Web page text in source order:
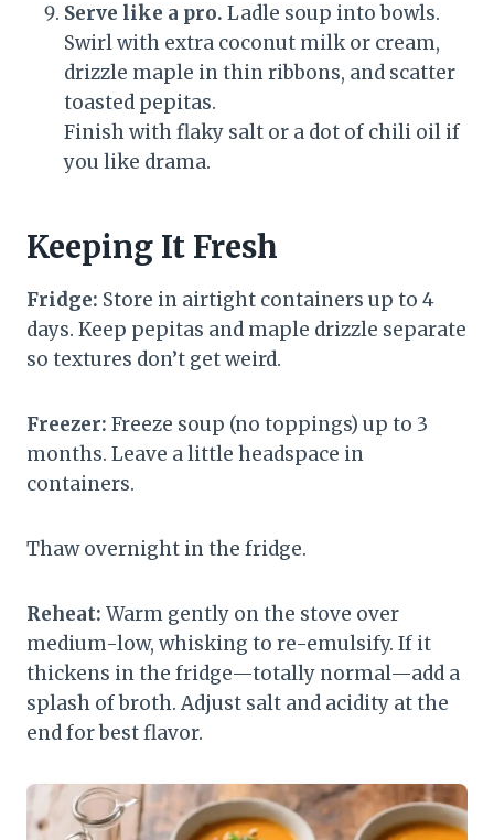
Serve like a pro. Ladle soup into bowls.
Swirl with extra coconut milk or cream,
drizzle maple in thin ribbons, and scatter
toasted pepitas.
Finish with flaky salt or a dot of chili oil if
you like drama.
Keeping It Fresh
Fridge: Store in airtight containers up to 4
days. Keep pepitas and maple drizzle separate
so textures don’t get weird.
Freezer: Freeze soup (no toppings) up to 3
months. Leave a little headspace in
containers.
Thaw overnight in the fridge.
Reheat: Warm gently on the stove over
medium-low, whisking to re-emulsify. If it
thickens in the fridge—totally normal—add a
splash of broth. Adjust salt and acidity at the
end for best flavor.